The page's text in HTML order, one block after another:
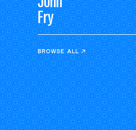
Fry
BROWSE ALL